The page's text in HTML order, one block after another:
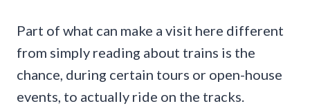
Part of what can make a visit here different
from simply reading about trains is the
chance, during certain tours or open-house
events, to actually ride on the tracks.